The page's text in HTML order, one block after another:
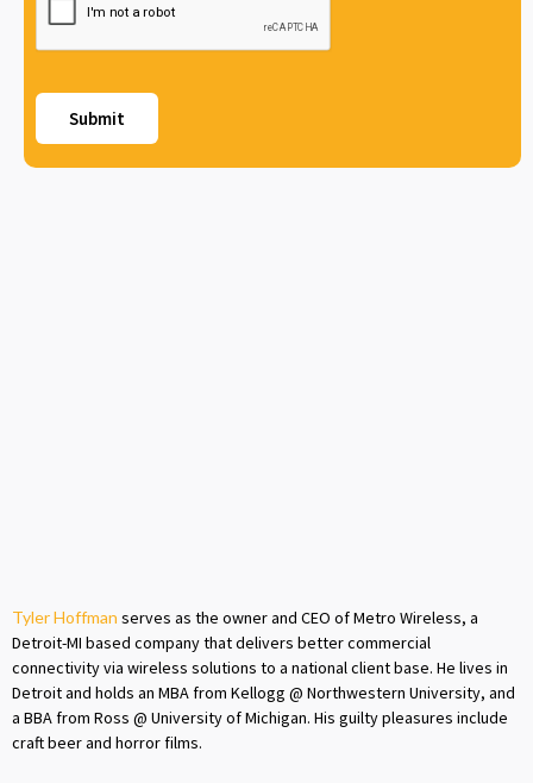
Tyler Hoffman serves as the owner and CEO of Metro Wireless, a
Detroit-MI based company that delivers better commercial
connectivity via wireless solutions to a national client base. He lives in
Detroit and holds an MBA from Kellogg @ Northwestern University, and
a BBA from Ross @ University of Michigan. His guilty pleasures include
craft beer and horror films.